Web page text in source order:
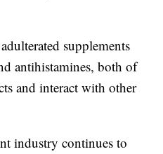
supplements
antihistamines, both of
and interact with other
industry continues to